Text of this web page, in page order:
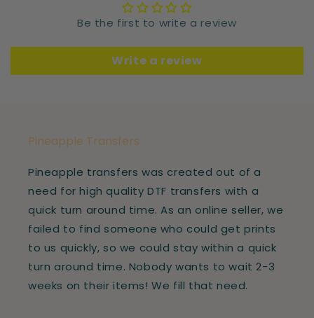
Be the first to write a review
Write a review
Pineapple Transfers
Pineapple transfers was created out of a
need for high quality DTF transfers with a
quick turn around time. As an online seller, we
failed to find someone who could get prints
to us quickly, so we could stay within a quick
turn around time. Nobody wants to wait 2-3
weeks on their items! We fill that need.